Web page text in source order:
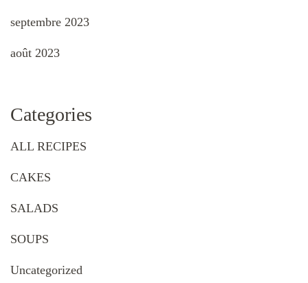
septembre 2023
août 2023
Categories
ALL RECIPES
CAKES
SALADS
SOUPS
Uncategorized